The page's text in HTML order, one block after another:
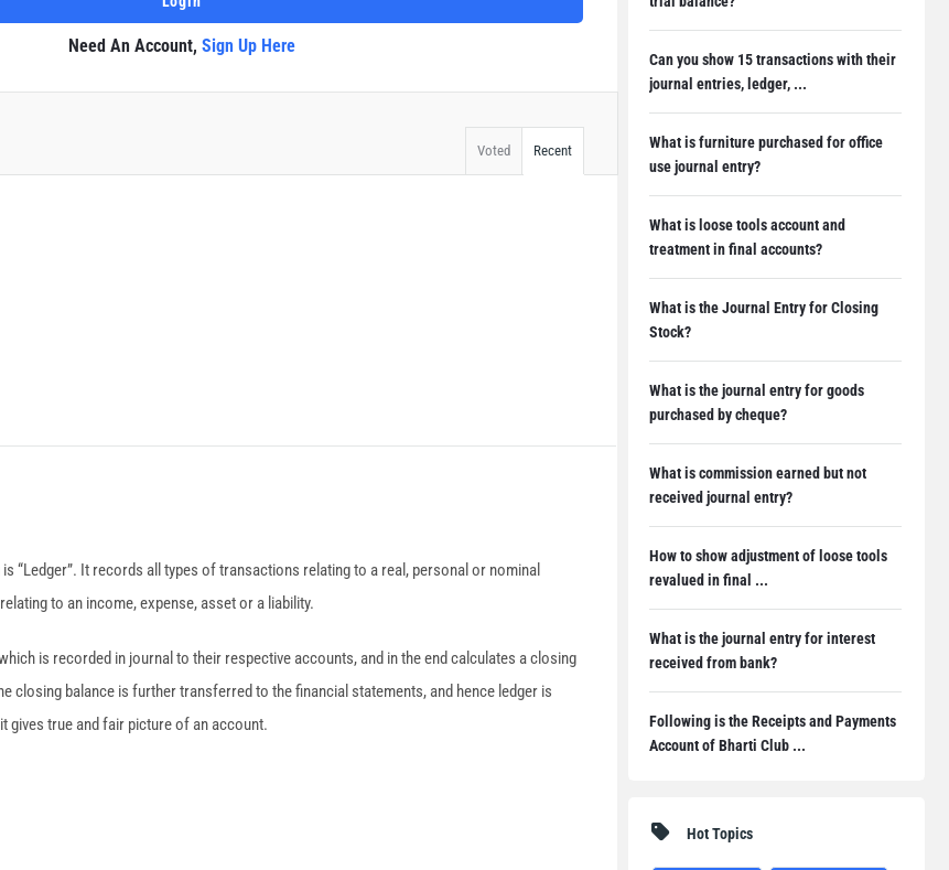
Need An Account, Sign Up Here
Voted Recent
“Ledger”. It records all types of transactions relating to a real, personal or nominal
to an income, expense, asset or a liability.
is recorded in journal to their respective accounts, and in the end calculates a closing
closing balance is further transferred to the financial statements, and hence ledger is
gives true and fair picture of an account.
Can you show 15 transactions with their
journal entries, ledger, ...
What is furniture purchased for office
use journal entry?
What is loose tools account and
treatment in final accounts?
What is the Journal Entry for Closing
Stock?
What is the journal entry for goods
purchased by cheque?
What is commission earned but not
received journal entry?
How to show adjustment of loose tools
revalued in final ...
What is the journal entry for interest
received from bank?
Following is the Receipts and Payments
Account of Bharti Club ...
Hot Topics